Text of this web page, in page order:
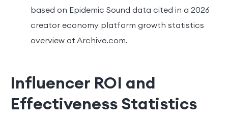
based on Epidemic Sound data cited in a 2026
creator economy platform growth statistics
overview at Archive.com.
Influencer ROI and
Effectiveness Statistics